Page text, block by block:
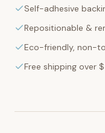
Self-adhesive
Repositionable &
Eco-friendly, non-
Free shipping over